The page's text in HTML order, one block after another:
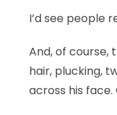
I’d see people
And, of course,
hair, plucking,
across his face.